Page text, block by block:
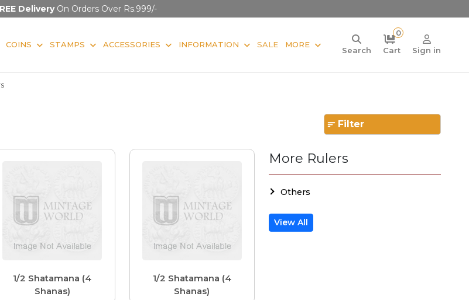
DeliveryOn Orders Over Rs.999/-
COINS STAMPS ACCESSORIES INFORMATION SALE MORE
Search
0
Cart
Sign in
Filter
1/2 Shatamana (4
Shanas)
1/2 Shatamana (4
Shanas)
More Rulers
Others
View All